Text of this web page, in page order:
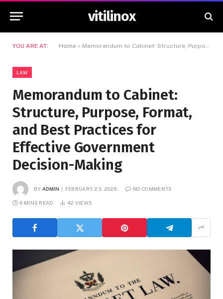
vitilinox
YOU ARE AT: Home » Memorandum to Cabinet: Structure, Purpose, Format, and Best Practices for Effective Government Decision-Making
LAW
Memorandum to Cabinet:
Structure, Purpose, Format,
and Best Practices for
Effective Government
Decision-Making
BY ADMIN FEBRUARY 23, 2026 NO COMMENTS
6 MINS READ 42 VIEWS